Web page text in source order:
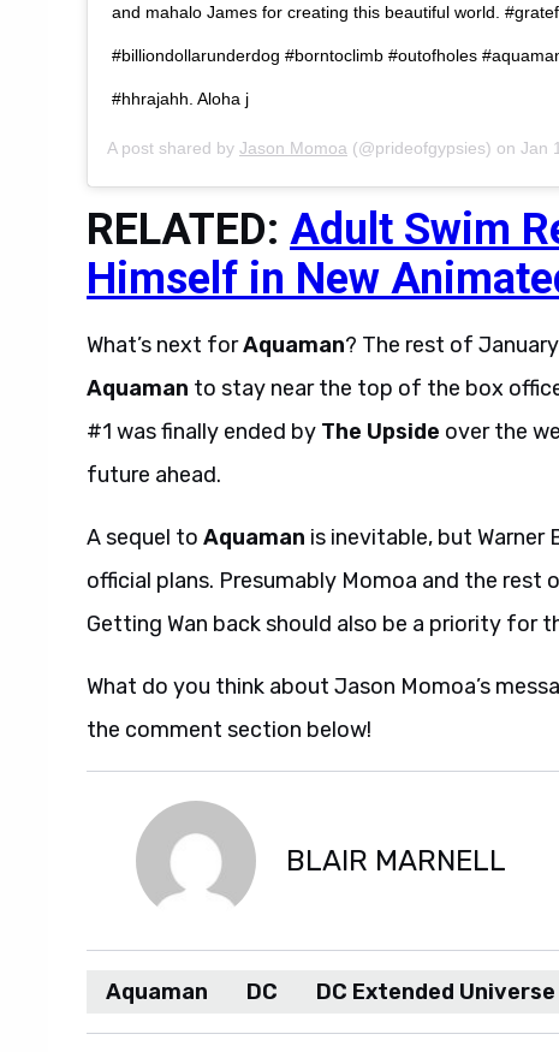
and mahalo James for creating this beautiful world.
#billiondollarunderdog #borntoclimb #outofholes
#hhrajahh. Aloha j
A post shared by Jason Momoa (@prideofgypsies) on Jan
RELATED: Adult Swim
Himself in New
What’s next forAquaman? The rest of
Aquaman to stay near the top of the box
#1 was finally ended by The Upside over the
future ahead.
A sequel to Aquaman is inevitable, but Warner
official plans. Presumably Momoa and the rest
Getting Wan back should also be a priority for
What do you think about Jason Momoa’s
the comment section below!
BLAIR MARNELL
Aquaman DC DC Extended Universe